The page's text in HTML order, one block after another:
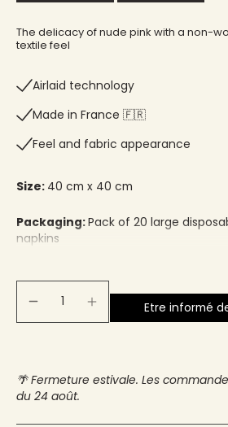
The delicacy of nude pink with a non-
textile feel
Airlaid technology
Made in France 🇫🇷​
Feel and fabric appearance
Size: 40 cm x 40 cm
Packaging:Pack of 20 large
napkins
Etre informé
🌴 Fermeture estivale. Les
du 24 août.